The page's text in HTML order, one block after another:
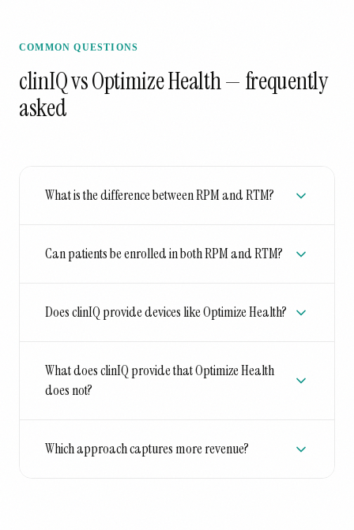
COMMON QUESTIONS
clinIQ vs Optimize Health— frequently
asked
What is the difference between RPM and RTM?
Can patients be enrolled in both RPM and RTM?
Does clinIQ provide devices like Optimize Health?
What does clinIQ provide that Optimize Health
does not?
Which approach captures more revenue?